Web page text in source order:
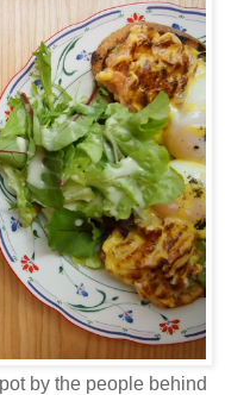
by the people behind